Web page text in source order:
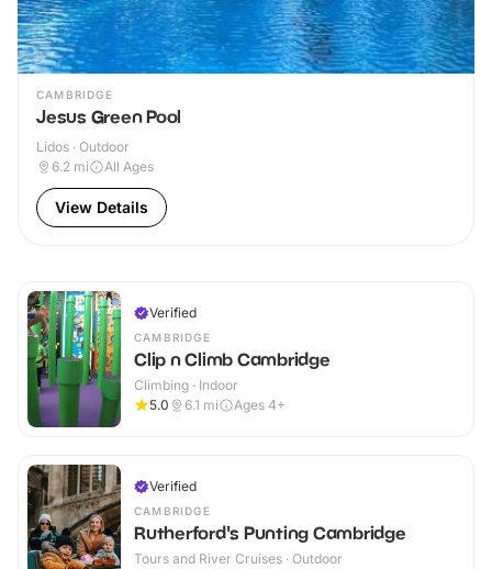
CAMBRIDGE
Jesus Green Pool
Lidos · Outdoor
6.2 mi All Ages
View Details
Verified
CAMBRIDGE
Clip n Climb Cambridge
Climbing · Indoor
5.0
6.1 mi Ages 4+
Verified
CAMBRIDGE
Rutherford's Punting Cambridge
Tours and River Cruises · Outdoor